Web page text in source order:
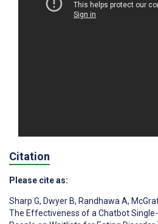
Citation
Please cite as:
Sharp G, Dwyer B, Randhawa A,
The Effectiveness of a Chatbot